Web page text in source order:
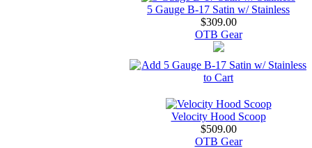
5 Gauge B-17 Satin w/ Stainless
$309.00
OTB Gear
Velocity Hood Scoop
$509.00
OTB Gear